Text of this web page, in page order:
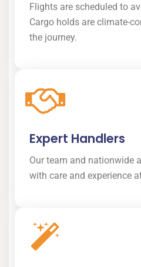
Flights are scheduled to
Cargo holds are climate-
the journey.
Expert Handlers
Our team and nationwide
with care and experience